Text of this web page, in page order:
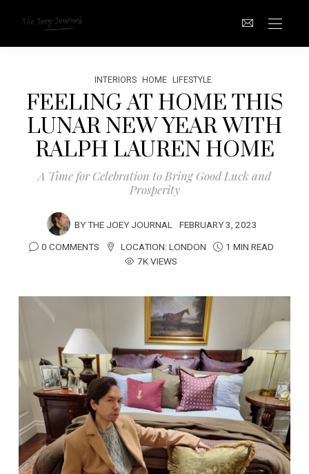
INTERIORS HOME LIFESTYLE
FEELING AT HOME THIS
LUNAR NEW YEAR WITH
RALPH LAUREN HOME
A Time for Celebration to Bring Good Luck and
Prosperity
BYTHE JOEY JOURNAL FEBRUARY 3, 2023
0 COMMENTS
LOCATION:LONDON
1 MIN READ
7K VIEWS